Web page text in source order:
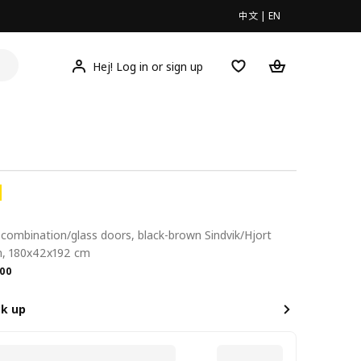
中文 | EN
Hej! Log in or sign up
glass doors, black-brown Sindvik/Hjort
180x42x192 cm
00
up